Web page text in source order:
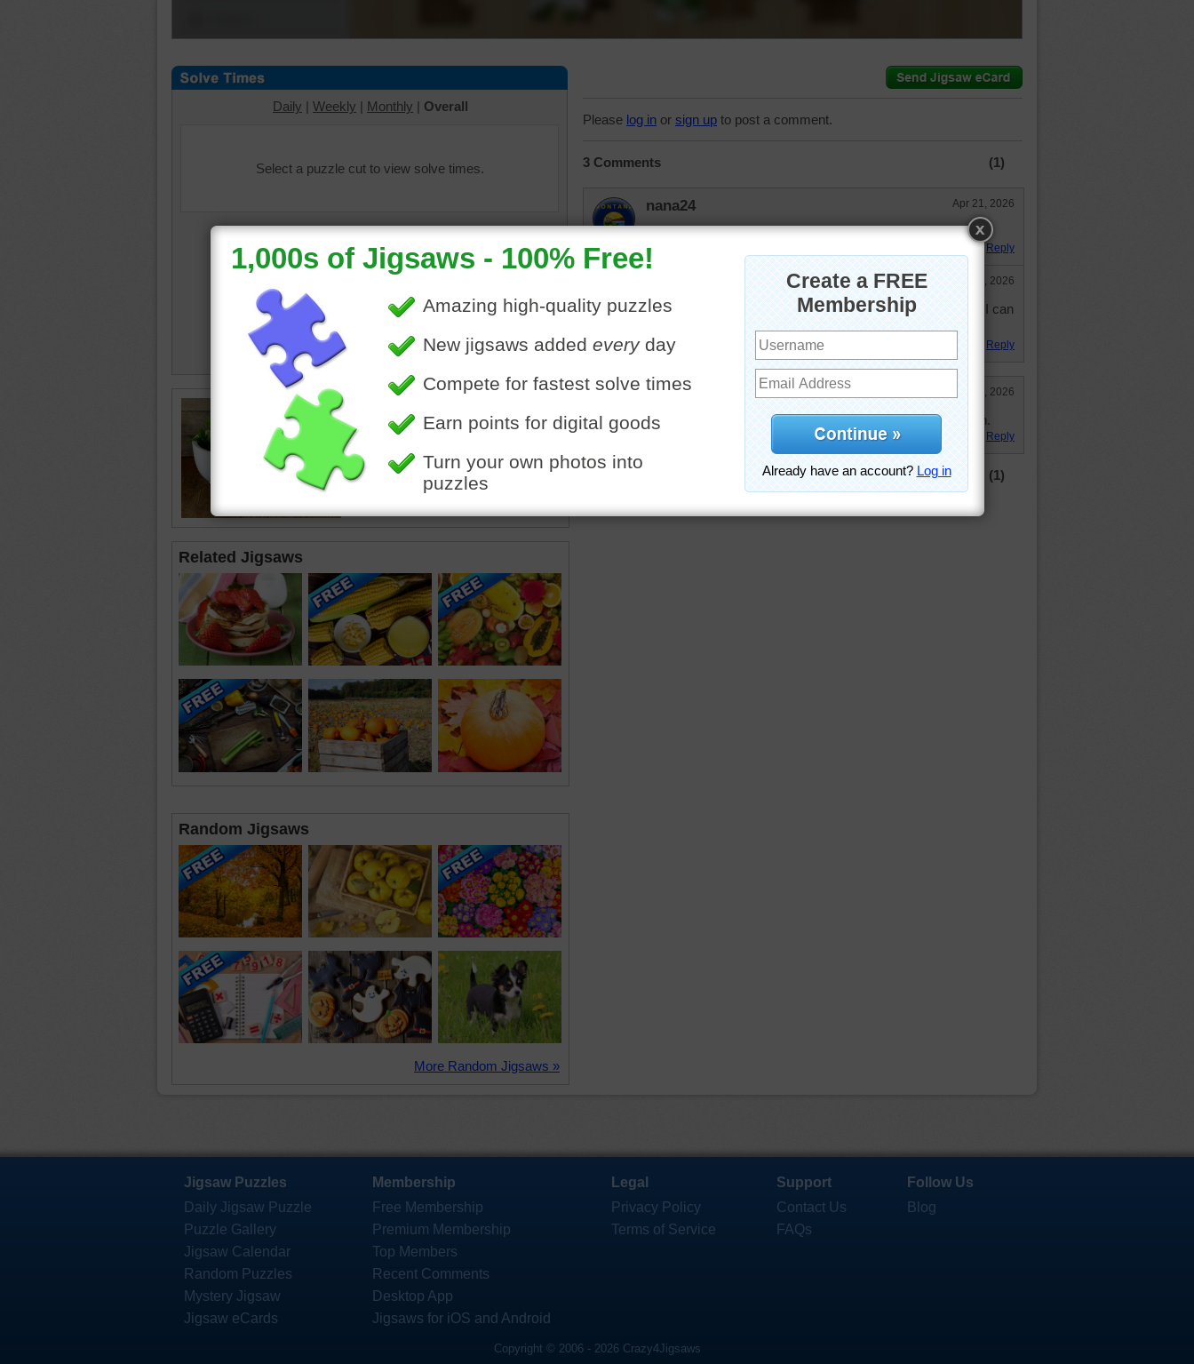
Daily | Weekly | Monthly | Overall
Select a puzzle cut to view solve times.
parsley•mint•thyme•green •
white
Related Jigsaws
Random Jigsaws
More Random Jigsaws »
Please log in or sign up to post a comment.
3 Comments (1)
nana24 Apr 21, 2026
That looks more like rosemary than thyme.
Reply
Apr 23, 2026
I can hardly tell one herb from another. Sometimes I can
tell by scent.
Reply
msmelbaj Apr 22, 2026
I just loved doing this puzzle, loved the spices! 31:39 pl. 4th.
Reply
(1)
Jigsaw Puzzles
Daily Jigsaw Puzzle
Puzzle Gallery
Jigsaw Calendar
Random Puzzles
Mystery Jigsaw
Jigsaw eCards
Membership
Free Membership
Premium Membership
Top Members
Recent Comments
Desktop App
Jigsaws for iOS and Android
Legal
Privacy Policy
Terms of Service
Support
Contact Us
FAQs
Follow Us
Blog
Copyright © 2006 - 2026 Crazy4Jigsaws